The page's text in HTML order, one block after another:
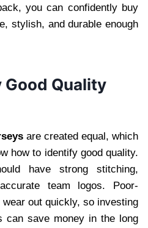
you can confidently buy
stylish, and durable enough
Quality
are created equal, which
how to identify good quality.
have strong stitching,
team logos. Poor-
out quickly, so investing
can save money in the long